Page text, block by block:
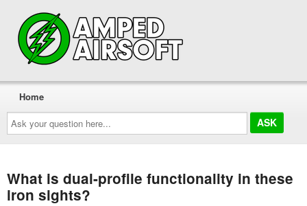
Ask
your
question
here...
Home
What is dual-profile functionality in these
iron sights?